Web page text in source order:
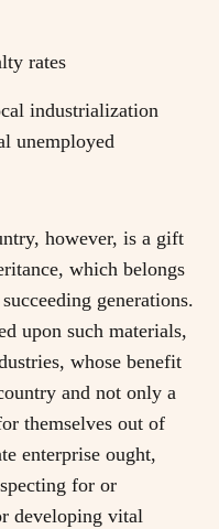
rates
industrialization
unemployed
however, is a gift
which belongs
generations.
upon such materials,
whose benefit
and not only a
themselves out of
enterprise ought,
for or
developing vital